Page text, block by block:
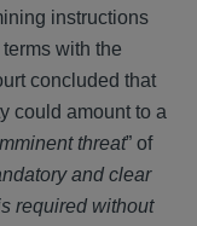
instructions
with the
concluded that
could amount to a
threat” of
and clear
required without